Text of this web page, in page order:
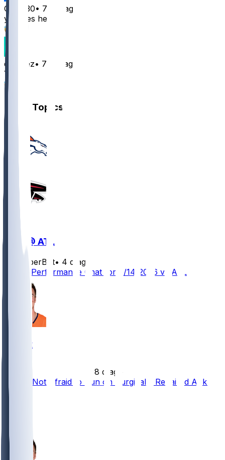
Cala830• 7 mo ago
yes, yes he can
e10deez• 7 mo ago
Yea
Other Topics
DEN @ ATL
SleeperBot• 4 d ago
Player Performance Chat for 8/14/2026 vs ATL
Bo Nix
8 d ago
Bo Nix Not Afraid to Run on Surgically Repaired Ankle